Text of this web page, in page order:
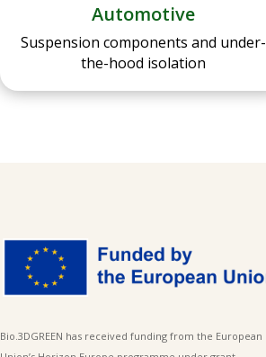
Automotive
Suspension components and under-
the-hood isolation
Bio.3DGREEN has received funding from the European